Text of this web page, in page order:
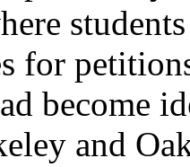
for
become
and